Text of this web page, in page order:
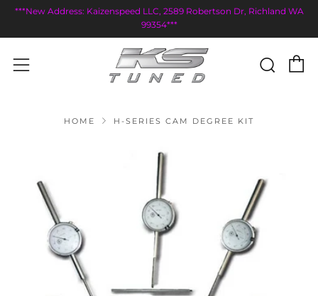
***New Address: Kaizenspeed LLC, 2589 Robertson Dr, Richland WA
99354***
Menu
HOME H-SERIES CAM DEGREE KIT